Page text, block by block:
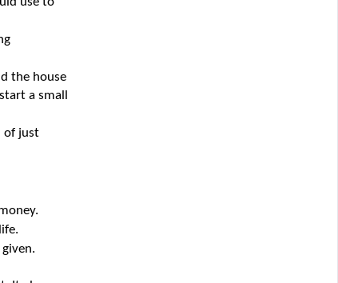
the house
a small
of just